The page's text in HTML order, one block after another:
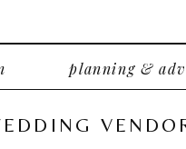
planning &